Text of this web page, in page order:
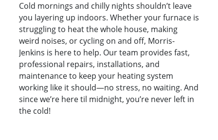
Cold mornings and chilly nights shouldn’t leave
you layering up indoors. Whether your furnace is
struggling to heat the whole house, making
weird noises, or cycling on and off, Morris-
Jenkins is here to help. Our team provides fast,
professional repairs, installations, and
maintenance to keep your heating system
working like it should—no stress, no waiting. And
since we’re here til midnight, you’re never left in
the cold!